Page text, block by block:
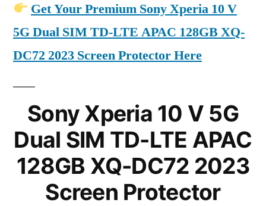
Get Your Premium Sony Xperia 10 V
5G Dual SIM TD-LTE APAC 128GB XQ-
DC72 2023 Screen Protector Here
Sony Xperia 10 V 5G
Dual SIM TD-LTE APAC
128GB XQ-DC72 2023
Screen Protector